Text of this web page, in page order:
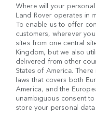
Where will your
Land Rover operates in
To enable us to offer
customers, wherever
sites from one central
Kingdom, but we also
delivered from other
States of America.
laws that covers both
America, and the
unambiguous consent
store your personal data